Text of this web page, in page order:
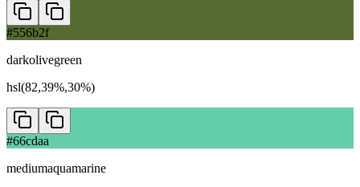
#556b2f
darkolivegreen
hsl(82,39%,30%)
#66cdaa
mediumaquamarine